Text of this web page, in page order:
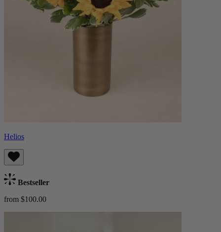
Helios
Bestseller
from $100.00